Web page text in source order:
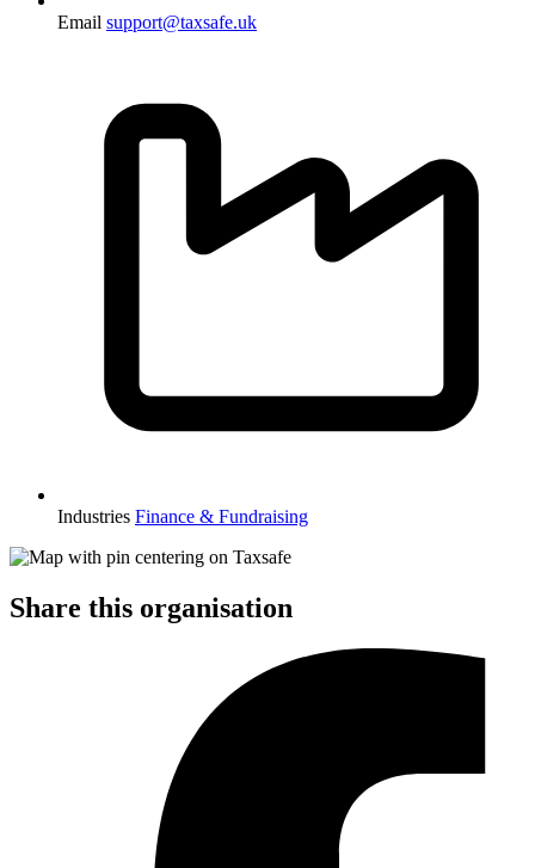
Email support@taxsafe.uk
Industries Finance & Fundraising
Share this organisation